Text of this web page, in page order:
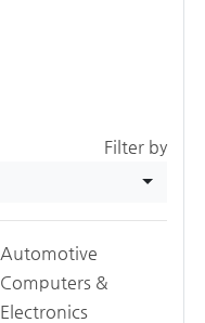
Filter by
Automotive
Computers &
Electronics